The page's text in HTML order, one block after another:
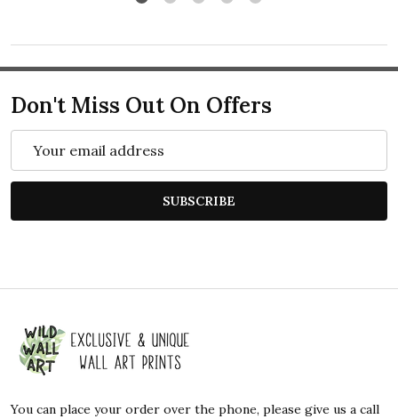
Don't Miss Out On Offers
SUBSCRIBE
Footer
Start
You can place your order over the phone, please give us a call